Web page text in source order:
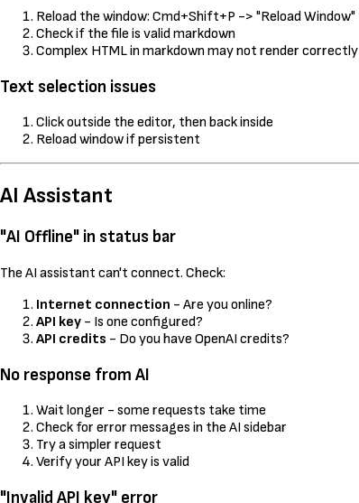
Reload the window: Cmd+Shift+P -> "Reload Window"
Check if the file is valid markdown
Complex HTML in markdown may not render correctly
Text selection issues
Click outside the editor, then back inside
Reload window if persistent
AI Assistant
"AI Offline" in status bar
The AI assistant can't connect. Check:
Internet connection - Are you online?
API key - Is one configured?
API credits - Do you have OpenAI credits?
No response from AI
Wait longer - some requests take time
Check for error messages in the AI sidebar
Try a simpler request
Verify your API key is valid
"Invalid API key" error